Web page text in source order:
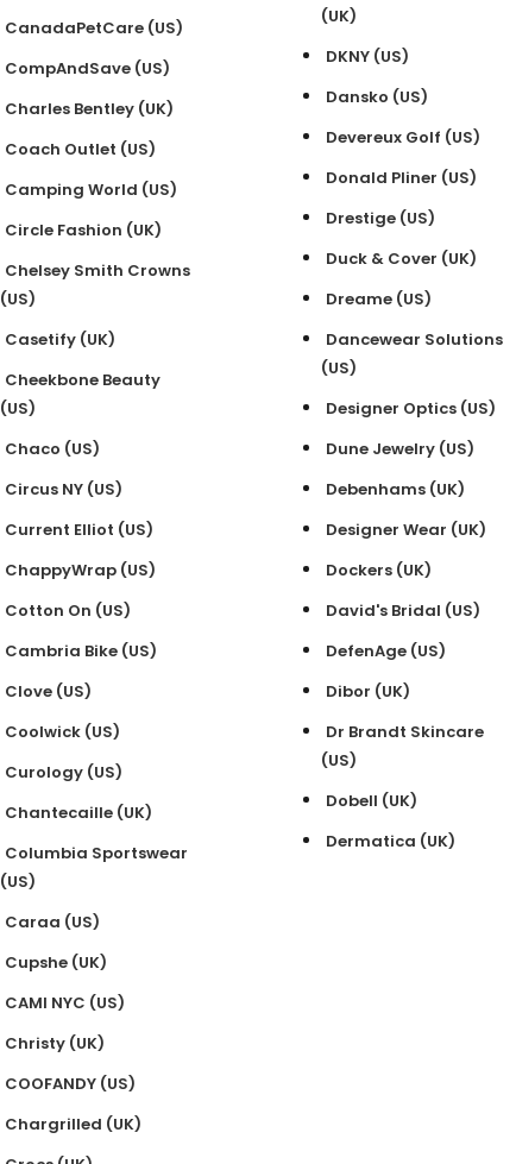
CanadaPetCare (US)
CompAndSave (US)
Charles Bentley (UK)
Coach Outlet (US)
Camping World (US)
Circle Fashion (UK)
Chelsey Smith Crowns
(US)
Casetify (UK)
Cheekbone Beauty
(US)
Chaco (US)
Circus NY (US)
Current Elliot (US)
ChappyWrap (US)
Cotton On (US)
Cambria Bike (US)
Clove (US)
Coolwick (US)
Curology (US)
Chantecaille (UK)
Columbia Sportswear
(US)
Caraa (US)
Cupshe (UK)
CAMI NYC (US)
Christy (UK)
COOFANDY (US)
Chargrilled (UK)
(UK)
DKNY (US)
Dansko (US)
Devereux Golf (US)
Donald Pliner (US)
Drestige (US)
Duck & Cover (UK)
Dreame (US)
Dancewear Solutions
(US)
Designer Optics (US)
Dune Jewelry (US)
Debenhams (UK)
Designer Wear (UK)
Dockers (UK)
David's Bridal (US)
DefenAge (US)
Dibor (UK)
Dr Brandt Skincare
(US)
Dobell (UK)
Dermatica (UK)